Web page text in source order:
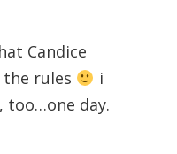
Candice
rules
i
too…one day.